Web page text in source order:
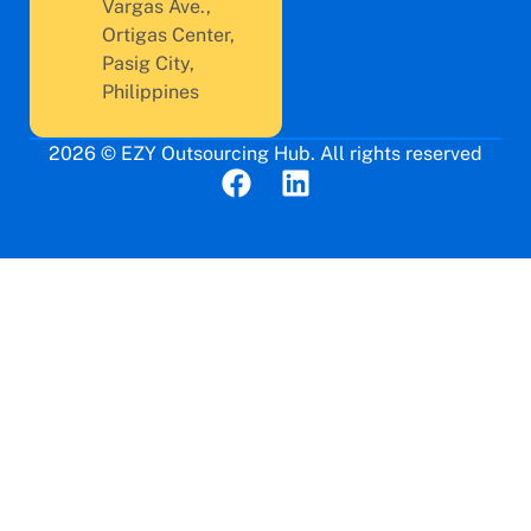
Vargas Ave.,
Ortigas Center,
Pasig City,
Philippines
2026 © EZY Outsourcing Hub. All rights reserved